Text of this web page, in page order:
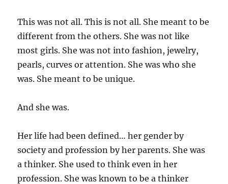
This was not all. This is not all. She meant to be
different from the others. She was not like
most girls. She was not into fashion, jewelry,
pearls, curves or attention. She was who she
was. She meant to be unique.
And she was.
Her life had been defined… her gender by
society and profession by her parents. She was
a thinker. She used to think even in her
profession. She was known to be a thinker